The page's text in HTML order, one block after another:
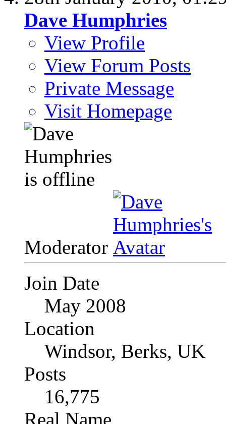
Dave Humphries
View Profile
View Forum Posts
Private Message
Visit Homepage
Moderator
Join Date
May 2008
Location
Windsor, Berks, UK
Posts
16,775
Real Name